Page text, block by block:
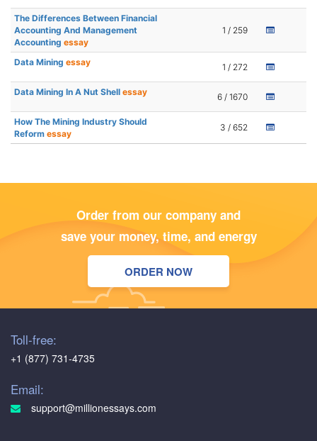
The Differences Between Financial
Accounting And Management
Accounting essay
1 / 259
Data Mining essay 1 / 272
Data Mining In A Nut Shell essay 6 / 1670
How The Mining Industry Should
Reform essay
3 / 652
Order from our company and
save your money, time, and energy
ORDER NOW
Toll-free:
+1 (877) 731-4735
Email:
support@millionessays.com